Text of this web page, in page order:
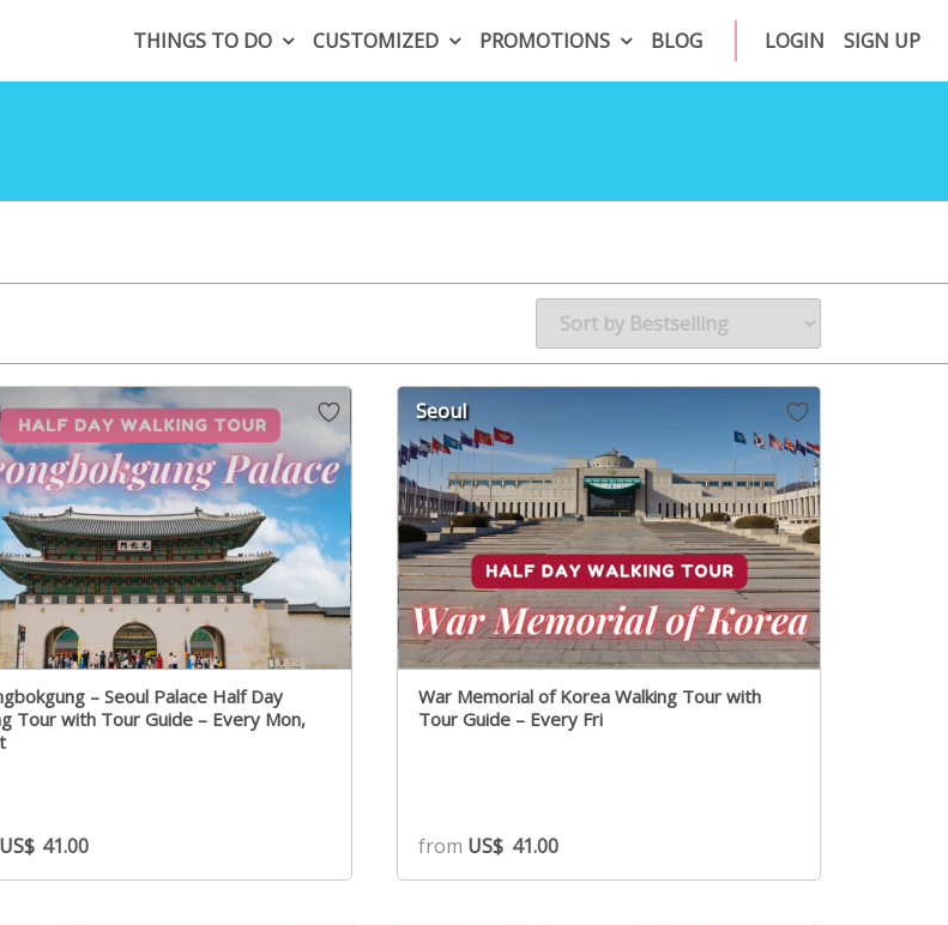
THINGS TO DO CUSTOMIZED PROMOTIONS BLOG LOGIN SIGN UP
– Seoul Palace Half Day
with Tour Guide – Every Mon,
US$ 41.00
Seoul
War Memorial of Korea Walking Tour with
Tour Guide – Every Fri
from US$ 41.00